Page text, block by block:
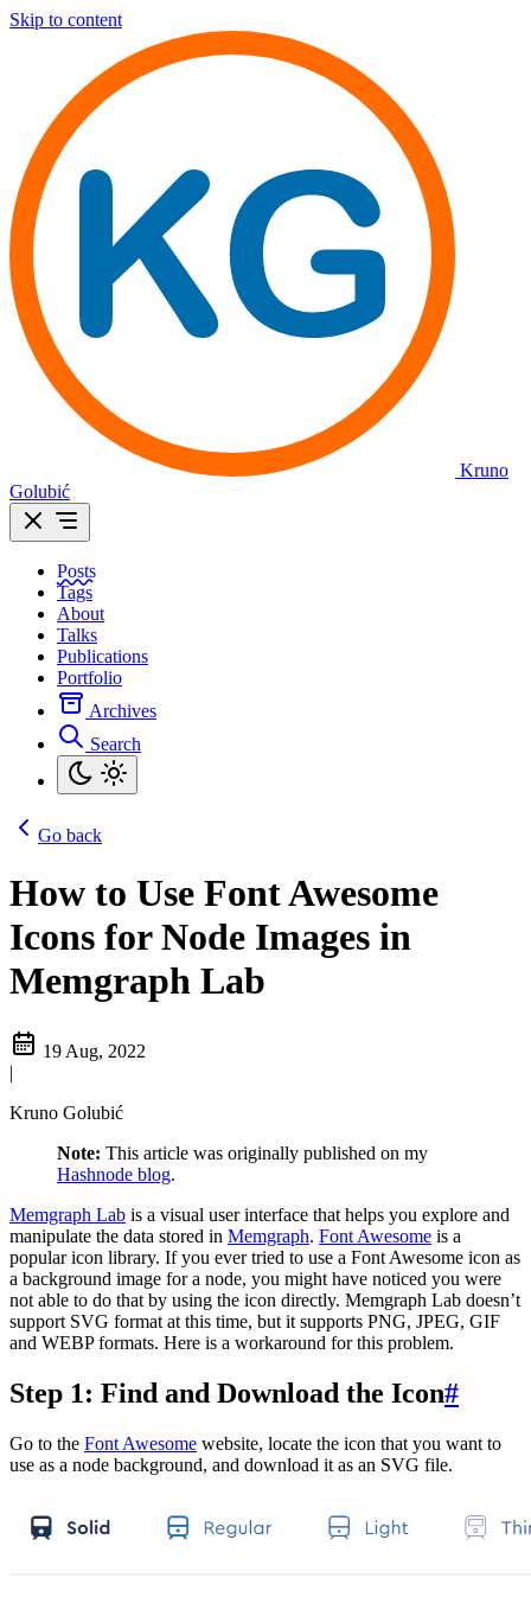
Skip to content
Kruno
Golubić
Posts
Tags
About
Talks
Publications
Portfolio
Archives
Search
Go back
How to Use Font Awesome
Icons for Node Images in
Memgraph Lab
19 Aug, 2022
|
Kruno Golubić
Note: This article was originally published on my
Hashnode blog.
Memgraph Lab is a visual user interface that helps you explore and
manipulate the data stored in Memgraph. Font Awesome is a
popular icon library. If you ever tried to use a Font Awesome icon as
a background image for a node, you might have noticed you were
not able to do that by using the icon directly. Memgraph Lab doesn’t
support SVG format at this time, but it supports PNG, JPEG, GIF
and WEBP formats. Here is a workaround for this problem.
Step 1: Find and Download the Icon#
Go to the Font Awesome website, locate the icon that you want to
use as a node background, and download it as an SVG file.